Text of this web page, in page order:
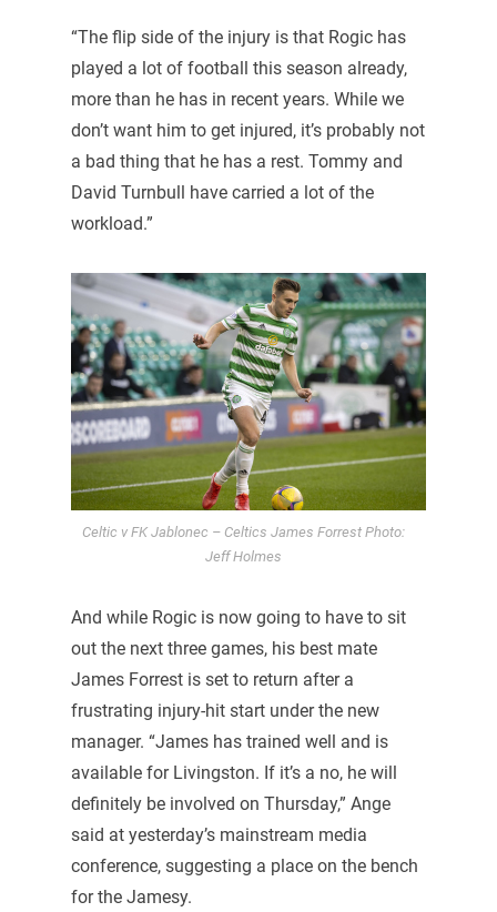
“The flip side of the injury is that Rogic has
played a lot of football this season already,
more than he has in recent years. While we
don’t want him to get injured, it’s probably not
a bad thing that he has a rest. Tommy and
David Turnbull have carried a lot of the
workload.”
Celtic v FK Jablonec – Celtics James Forrest Photo:
Jeff Holmes
And while Rogic is now going to have to sit
out the next three games, his best mate
James Forrest is set to return after a
frustrating injury-hit start under the new
manager. “James has trained well and is
available for Livingston. If it’s a no, he will
definitely be involved on Thursday,” Ange
said at yesterday’s mainstream media
conference, suggesting a place on the bench
for the Jamesy.